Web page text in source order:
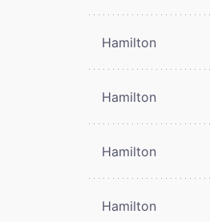
Hamilton
Hamilton
Hamilton
Hamilton